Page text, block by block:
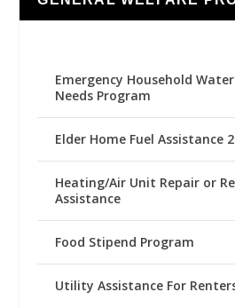
Emergency Household
Needs Program
Elder Home Fuel Assistance
Heating/Air Unit Repair or
Assistance
Food Stipend Program
Utility Assistance For